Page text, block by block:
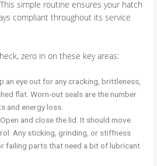
simple routine ensures your hatch
compliant throughout its service
zero in on these key areas:
an eye out for any cracking, brittleness,
flat. Worn-out seals are the number
and energy loss.
Open and close the lid. It should move
Any sticking, grinding, or stiffness
failing parts that need a bit of lubricant